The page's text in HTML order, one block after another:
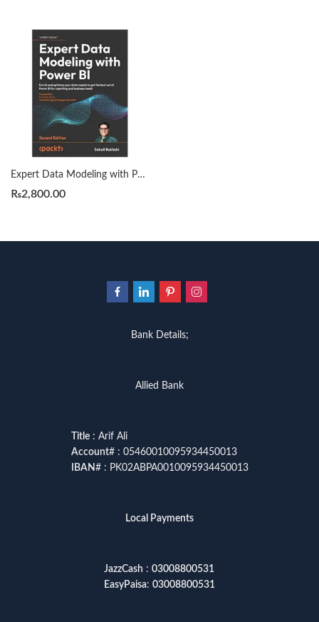
Expert Data Modeling with Power BI 2nd edition by Soheil Bakhshi
₨2,800.00
Bank Details;
Allied Bank
Title: Arif Ali
Account# : 05460010095934450013
IBAN# : PK02ABPA0010095934450013
Local Payments
JazzCash : 03008800531
EasyPaisa: 03008800531